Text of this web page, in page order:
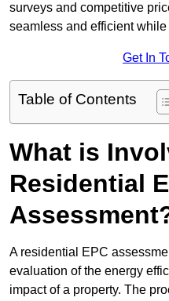
surveys and competitive
seamless and efficient
Get In
Table of Contents
What is
Residential
A residential EPC
evaluation of the energy
impact of a property. The